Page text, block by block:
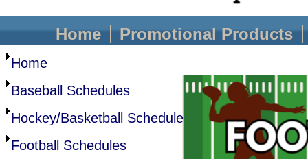
Home
Baseball Schedules
Hockey/Basketball Schedule
Football Schedules
Home Promotional Products